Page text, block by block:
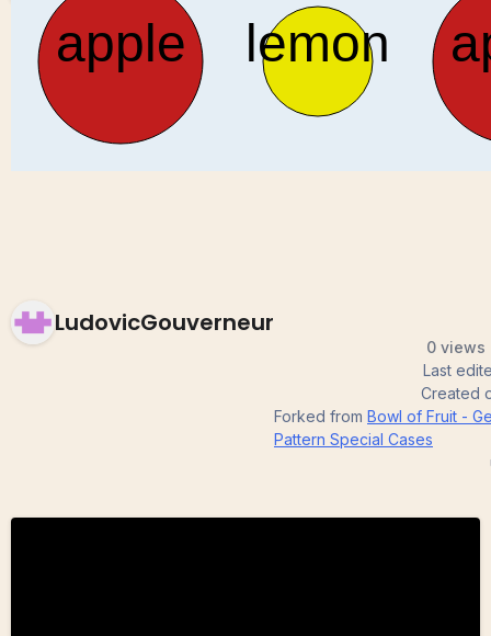
Bowl of Fruit - General
Update Pattern Special
Cases
LudovicGouverneur
0 views
Last
Created
Forked from Bowl of Fruit -
Pattern Special Cases